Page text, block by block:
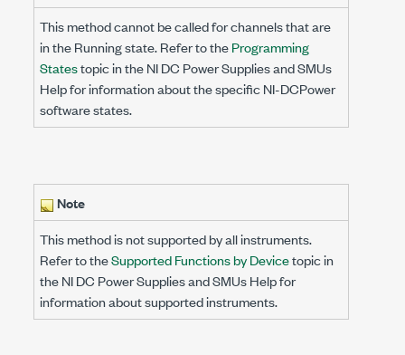
This method cannot be called for channels that are
in the Running state. Refer to theProgramming
Statestopic in the NI DC Power Supplies and SMUs
Help for information about the specific NI-DCPower
software states.
Note
This method is not supported by all instruments.
Refer to theSupported Functions by Devicetopic in
the NI DC Power Supplies and SMUs Help for
information about supported instruments.